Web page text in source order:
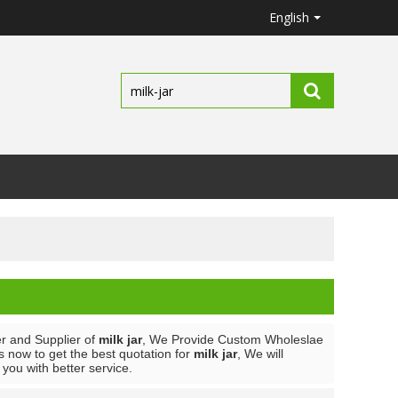
English
and Supplier of milk jar, We Provide Custom Wholeslae
now to get the best quotation for milk jar, We will
with better service.